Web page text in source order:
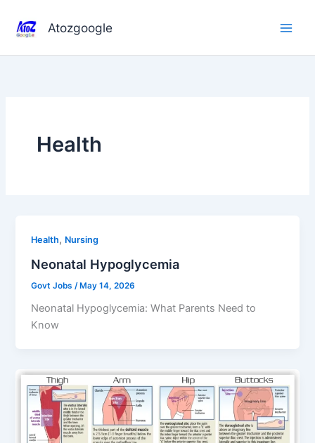
content
Atozgoogle
Health
Health, Nursing
Neonatal Hypoglycemia
Govt Jobs /May 14, 2026
Neonatal Hypoglycemia: What Parents Need to
Know